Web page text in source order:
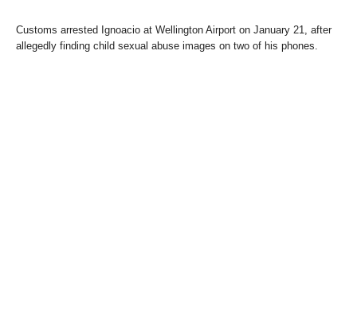
Customs arrested Ignoacio at Wellington Airport on January 21, after
allegedly finding child sexual abuse images on two of his phones.